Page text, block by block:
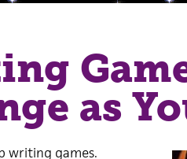
as
writing games.